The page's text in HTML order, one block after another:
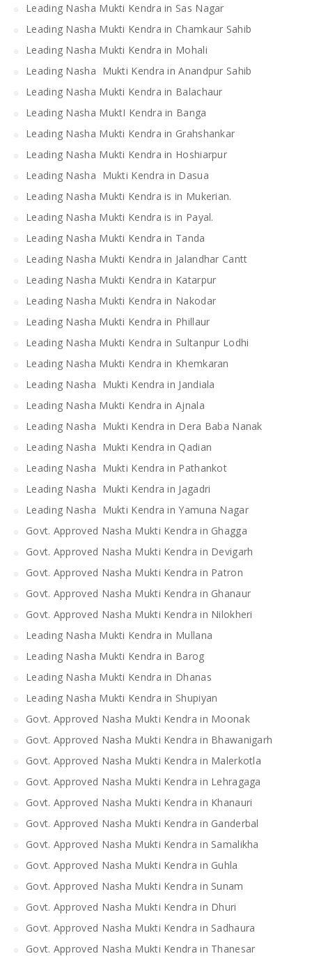
Leading Nasha Mukti Kendra in Sas Nagar
Leading Nasha Mukti Kendra in Chamkaur Sahib
Leading Nasha Mukti Kendra in Mohali
Leading Nasha Mukti Kendra in Anandpur Sahib
Leading Nasha Mukti Kendra in Balachaur
Leading Nasha MuktI Kendra in Banga
Leading Nasha Mukti Kendra in Grahshankar
Leading Nasha Mukti Kendra in Hoshiarpur
Leading Nasha Mukti Kendra in Dasua
Leading Nasha Mukti Kendra is in Mukerian.
Leading Nasha Mukti Kendra is in Payal.
Leading Nasha Mukti Kendra in Tanda
Leading Nasha Mukti Kendra in Jalandhar Cantt
Leading Nasha Mukti Kendra in Katarpur
Leading Nasha Mukti Kendra in Nakodar
Leading Nasha Mukti Kendra in Phillaur
Leading Nasha Mukti Kendra in Sultanpur Lodhi
Leading Nasha Mukti Kendra in Khemkaran
Leading Nasha Mukti Kendra in Jandiala
Leading Nasha Mukti Kendra in Ajnala
Leading Nasha Mukti Kendra in Dera Baba Nanak
Leading Nasha Mukti Kendra in Qadian
Leading Nasha Mukti Kendra in Pathankot
Leading Nasha Mukti Kendra in Jagadri
Leading Nasha Mukti Kendra in Yamuna Nagar
Govt. Approved Nasha Mukti Kendra in Ghagga
Govt. Approved Nasha Mukti Kendra in Devigarh
Govt. Approved Nasha Mukti Kendra in Patron
Govt. Approved Nasha Mukti Kendra in Ghanaur
Govt. Approved Nasha Mukti Kendra in Nilokheri
Leading Nasha Mukti Kendra in Mullana
Leading Nasha Mukti Kendra in Barog
Leading Nasha Mukti Kendra in Dhanas
Leading Nasha Mukti Kendra in Shupiyan
Govt. Approved Nasha Mukti Kendra in Moonak
Govt. Approved Nasha Mukti Kendra in Bhawanigarh
Govt. Approved Nasha Mukti Kendra in Malerkotla
Govt. Approved Nasha Mukti Kendra in Lehragaga
Govt. Approved Nasha Mukti Kendra in Khanauri
Govt. Approved Nasha Mukti Kendra in Ganderbal
Govt. Approved Nasha Mukti Kendra in Samalikha
Govt. Approved Nasha Mukti Kendra in Guhla
Govt. Approved Nasha Mukti Kendra in Sunam
Govt. Approved Nasha Mukti Kendra in Dhuri
Govt. Approved Nasha Mukti Kendra in Sadhaura
Govt. Approved Nasha Mukti Kendra in Thanesar